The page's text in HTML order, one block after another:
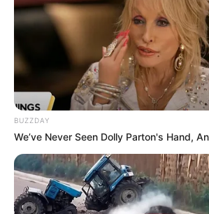
BUZZDAY
We’ve Never Seen Dolly Parton's Hand,